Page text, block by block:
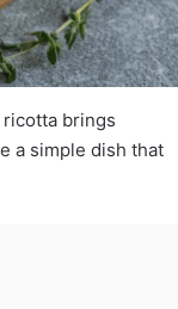
ricotta brings
a simple dish that